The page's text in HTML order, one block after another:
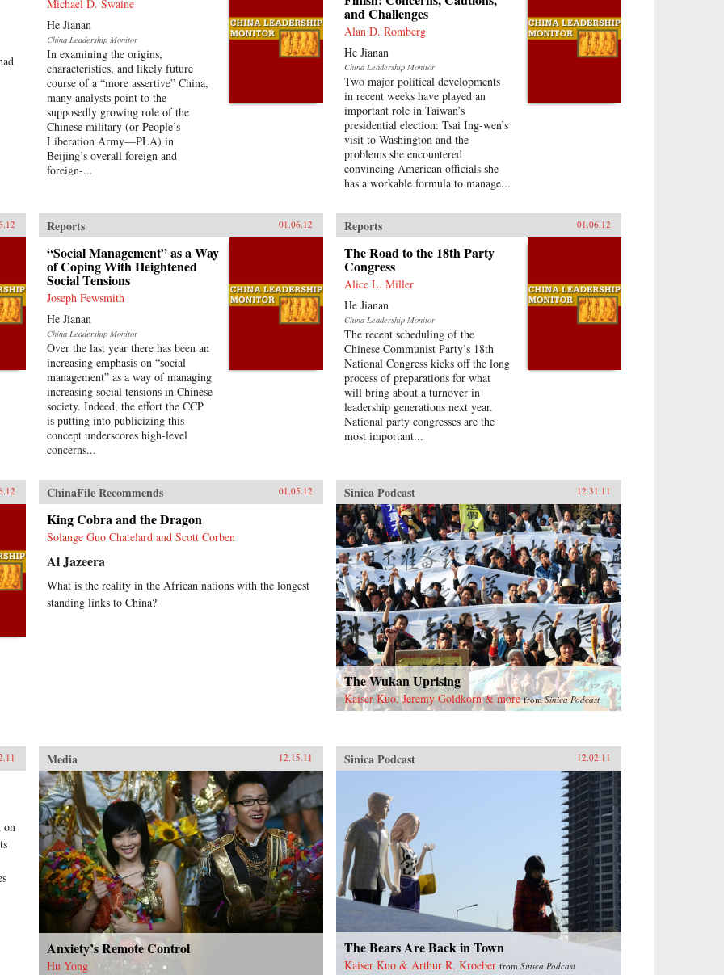
Michael D. Swaine
He Jianan
China Leadership Monitor
In examining the origins,
characteristics, and likely future
course of a “more assertive” China,
many analysts point to the
supposedly growing role of the
Chinese military (or People’s
Liberation Army—PLA) in
Beijing’s overall foreign and
foreign-...
and Challenges
Alan D. Romberg
He Jianan
China Leadership Monitor
Two major political developments
in recent weeks have played an
important role in Taiwan’s
presidential election: Tsai Ing-wen’s
visit to Washington and the
problems she encountered
convincing American officials she
has a workable formula to manage...
Reports 01.06.12
“Social Management” as a Way
of Coping With Heightened
Social Tensions
Joseph Fewsmith
He Jianan
China Leadership Monitor
Over the last year there has been an
increasing emphasis on “social
management” as a way of managing
increasing social tensions in Chinese
society. Indeed, the effort the CCP
is putting into publicizing this
concept underscores high-level
concerns...
Reports 01.06.12
The Road to the 18th Party
Congress
Alice L. Miller
He Jianan
China Leadership Monitor
The recent scheduling of the
Chinese Communist Party’s 18th
National Congress kicks off the long
process of preparations for what
will bring about a turnover in
leadership generations next year.
National party congresses are the
most important...
ChinaFile Recommends 01.05.12
King Cobra and the Dragon
Solange Guo Chatelard and Scott Corben
Al Jazeera
What is the reality in the African nations with the longest
standing links to China?
Sinica Podcast 12.31.11
The Wukan Uprising
Kaiser Kuo, Jeremy Goldkorn & more fromSinica Podcast
on
Media 12.15.11
Anxiety’s Remote Control
Hu Yong
Sinica Podcast 12.02.11
The Bears Are Back in Town
Kaiser Kuo & Arthur R. Kroeber fromSinica Podcast